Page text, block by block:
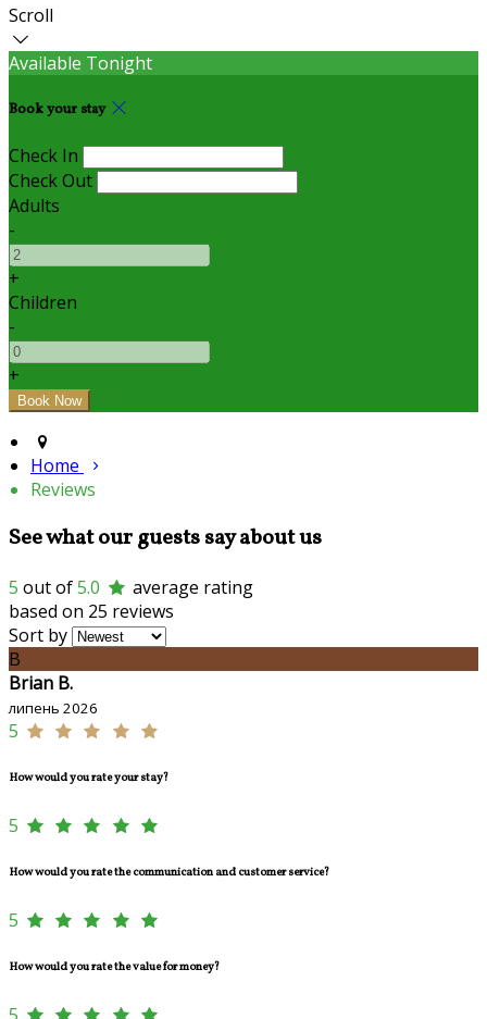
Scroll
Available Tonight
Book your stay
Check In
Check Out
Adults
-
+
Children
-
+
Home
Reviews
See what our guests say about us
5 out of5.0
average rating
based on 25 reviews
Sort by
B
Brian B.
липень 2026
5
How would you rate your stay?
5
How would you rate the communication and customer service?
5
How would you rate the value for money?